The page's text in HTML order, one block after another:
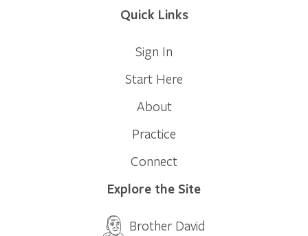
Quick Links
Sign In
Start Here
About
Practice
Connect
Explore the Site
Brother David